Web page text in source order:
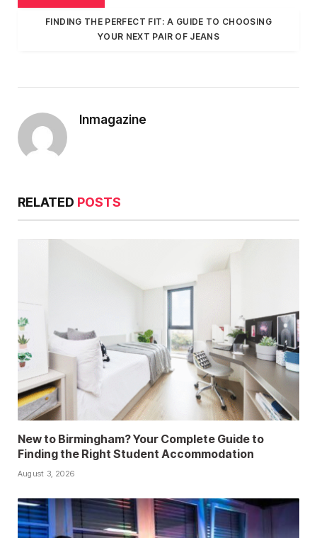
FINDING THE PERFECT FIT: A GUIDE TO CHOOSING
YOUR NEXT PAIR OF JEANS
Inmagazine
RELATED POSTS
New to Birmingham? Your Complete Guide to
Finding the Right Student Accommodation
August 3, 2026